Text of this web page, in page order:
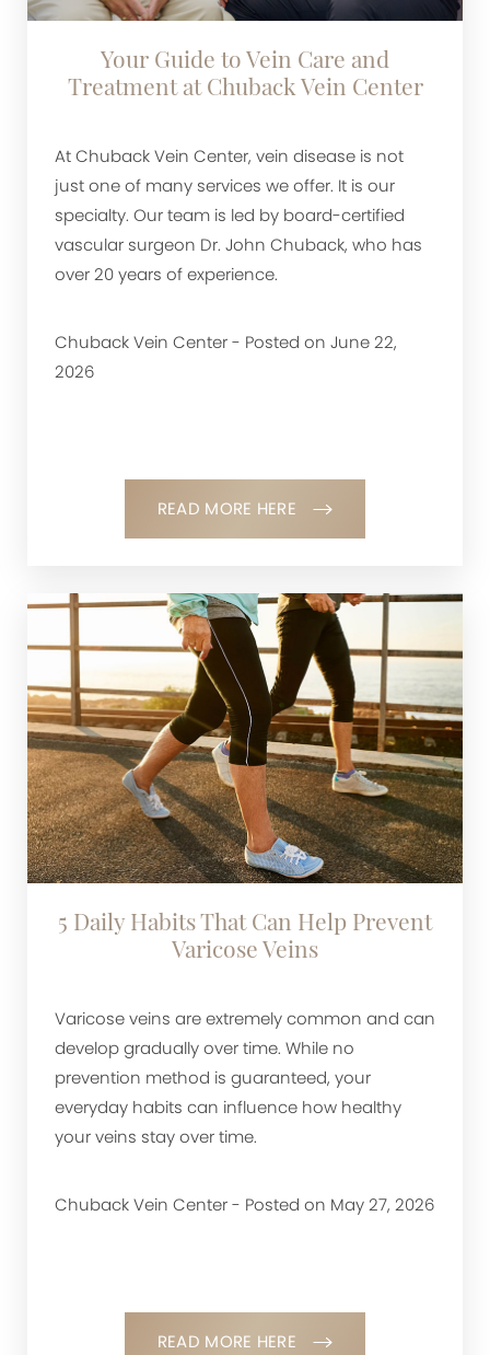
Your Guide to Vein Care and
Treatment at Chuback Vein Center
At Chuback Vein Center, vein disease is not
just one of many services we offer. It is our
specialty. Our team is led by board-certified
vascular surgeon Dr. John Chuback, who has
over 20 years of experience.
Chuback Vein Center - Posted on June 22,
2026
READ MORE HERE
5 Daily Habits That Can Help Prevent
Varicose Veins
Varicose veins are extremely common and can
develop gradually over time. While no
prevention method is guaranteed, your
everyday habits can influence how healthy
your veins stay over time.
Chuback Vein Center - Posted on May 27, 2026
READ MORE HERE